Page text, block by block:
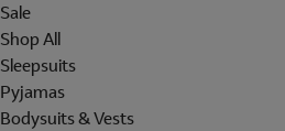
Sale
Shop All
Sleepsuits
Pyjamas
Bodysuits & Vests